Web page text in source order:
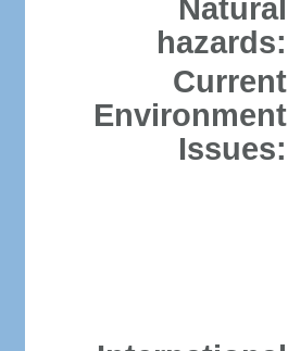
Natural
hazards:
Current
Environment
Issues: